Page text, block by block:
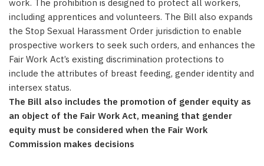
work. The prohibition is designed to protect all workers,
including apprentices and volunteers. The Bill also expands
the Stop Sexual Harassment Order jurisdiction to enable
prospective workers to seek such orders, and enhances the
Fair Work Act’s existing discrimination protections to
include the attributes of breast feeding, gender identity and
intersex status.
The Bill also includes the promotion of gender equity as
an object of the Fair Work Act, meaning that gender
equity must be considered when the Fair Work
Commission makes decisions